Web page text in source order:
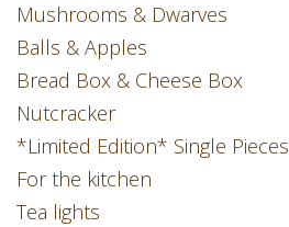
Mushrooms & Dwarves
Balls & Apples
Bread Box & Cheese Box
Nutcracker
*Limited Edition* Single Pieces
For the kitchen
Tea lights